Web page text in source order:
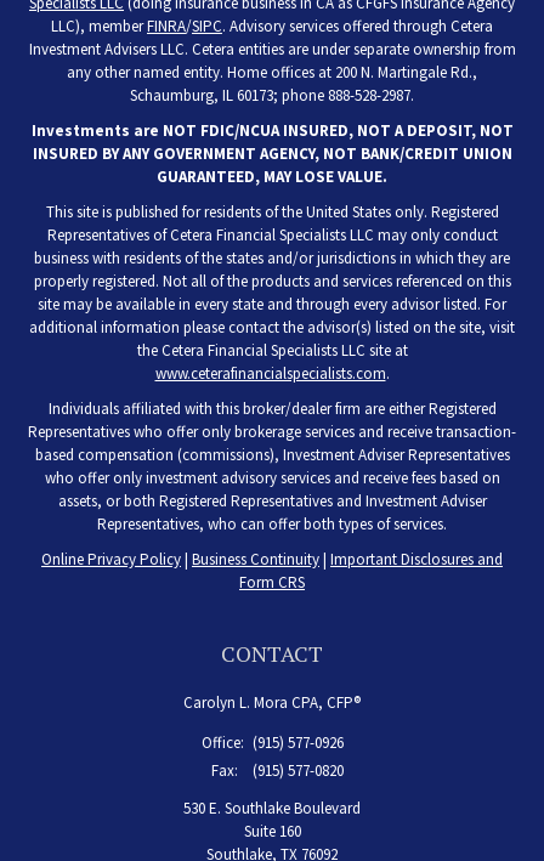
LLC), memberFINRA/SIPC. Advisory services offered through Cetera
Investment Advisers LLC. Cetera entities are under separate ownership from
any other named entity. Home offices at 200 N. Martingale Rd.,
Schaumburg, IL 60173; phone 888-528-2987.
Investments are NOT FDIC/NCUA INSURED, NOT A DEPOSIT, NOT
INSURED BY ANY GOVERNMENT AGENCY, NOT BANK/CREDIT UNION
GUARANTEED, MAY LOSE VALUE.
This site is published for residents of the United States only. Registered
Representatives of Cetera Financial Specialists LLC may only conduct
business with residents of the states and/or jurisdictions in which they are
properly registered. Not all of the products and services referenced on this
site may be available in every state and through every advisor listed. For
additional information please contact the advisor(s) listed on the site, visit
the Cetera Financial Specialists LLC site at
www.ceterafinancialspecialists.com.
Individuals affiliated with this broker/dealer firm are either Registered
Representatives who offer only brokerage services and receive transaction-
based compensation (commissions), Investment Adviser Representatives
who offer only investment advisory services and receive fees based on
assets, or both Registered Representatives and Investment Adviser
Representatives, who can offer both types of services.
Online Privacy Policy| Business Continuity| Important Disclosures and
Form CRS
CONTACT
Carolyn L. Mora CPA, CFP®
Office: (915) 577-0926
Fax:
(915) 577-0820
530 E. Southlake Boulevard
Suite 160
Southlake, TX 76092